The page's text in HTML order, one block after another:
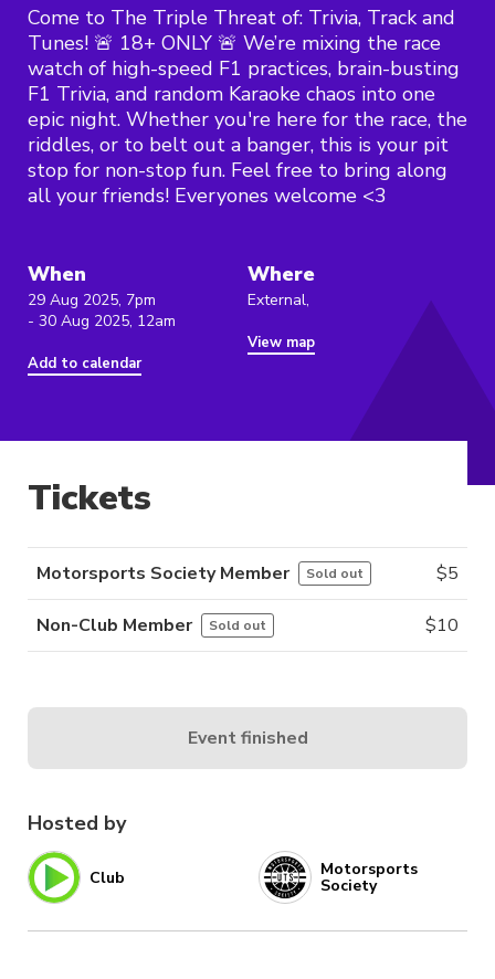
Come to The Triple Threat of: Trivia, Track and
Tunes! 🚨 18+ ONLY 🚨 We’re mixing the race
watch of high-speed F1 practices, brain-busting
F1 Trivia, and random Karaoke chaos into one
epic night. Whether you're here for the race, the
riddles, or to belt out a banger, this is your pit
stop for non-stop fun. Feel free to bring along
all your friends! Everyones welcome <3
When
29 Aug 2025, 7pm
- 30 Aug 2025, 12am
Add to calendar
Where
External,
View map
Hosted by
Club Motorsports
Society
Tickets
Motorsports Society Member Sold out $5
Non-Club Member Sold out $10
Event finished